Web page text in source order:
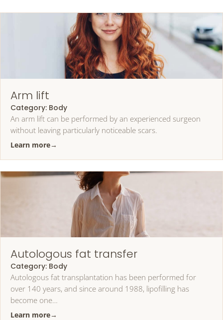
Arm lift
Category: Body
An arm lift can be performed by an experienced surgeon
without leaving particularly noticeable scars.
Learn more→
Autologous fat transfer
Category: Body
Autologous fat transplantation has been performed for
over 140 years, and since around 1988, lipofilling has
become one…
Learn more→